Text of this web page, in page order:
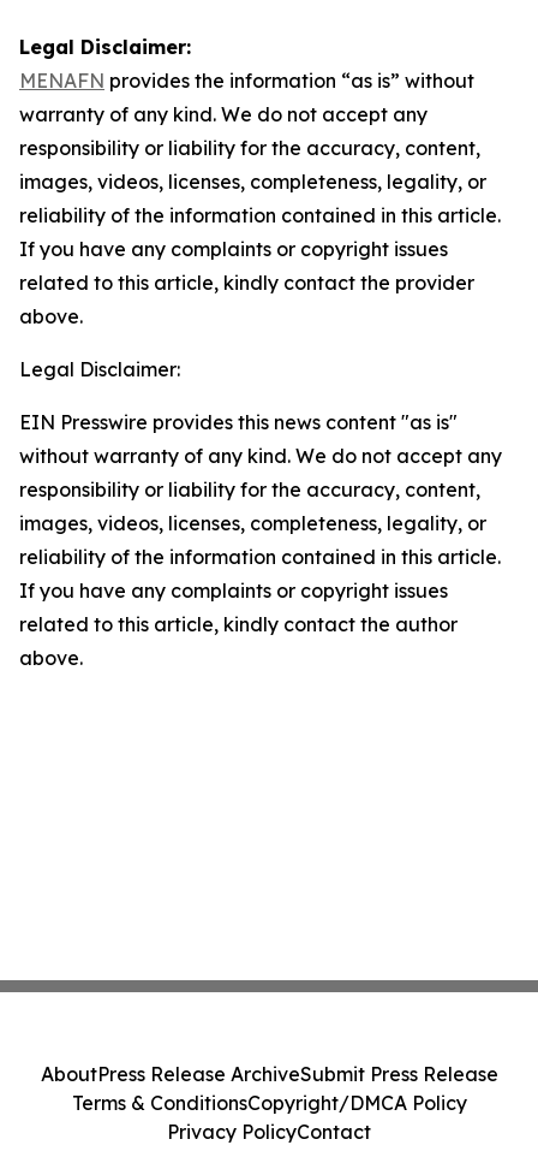
Legal Disclaimer:
MENAFN provides the information “as is” without
warranty of any kind. We do not accept any
responsibility or liability for the accuracy, content,
images, videos, licenses, completeness, legality, or
reliability of the information contained in this article.
If you have any complaints or copyright issues
related to this article, kindly contact the provider
above.
Legal Disclaimer:
EIN Presswire provides this news content "as is"
without warranty of any kind. We do not accept any
responsibility or liability for the accuracy, content,
images, videos, licenses, completeness, legality, or
reliability of the information contained in this article.
If you have any complaints or copyright issues
related to this article, kindly contact the author
above.
AboutPress Release ArchiveSubmit Press Release
Terms & ConditionsCopyright/DMCA Policy
Privacy PolicyContact